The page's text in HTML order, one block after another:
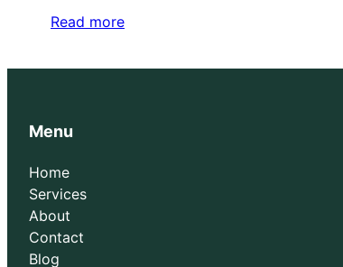
Read more
Menu
Home
Services
About
Contact
Blog